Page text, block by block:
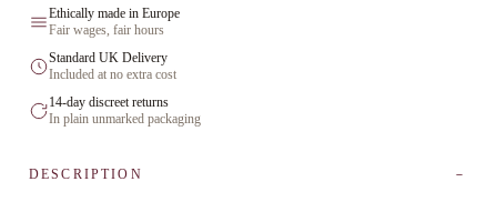
Ethically made in Europe
Fair wages, fair hours
Standard UK Delivery
Included at no extra cost
14-day discreet returns
In plain unmarked packaging
DESCRIPTION